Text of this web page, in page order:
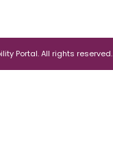
Portal. All rights reserved.